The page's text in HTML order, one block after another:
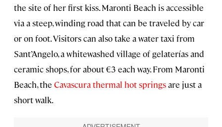
the site of her first kiss. Maronti Beach is accessible
via a steep, winding road that can be traveled by car
or on foot. Visitors can also take a water taxi from
Sant’Angelo, a whitewashed village of gelaterías and
ceramic shops, for about €3 each way. From Maronti
Beach, the Cavascura thermal hot springsare just a
short walk.